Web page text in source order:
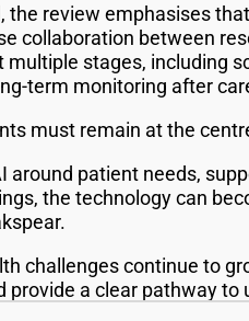
the review emphasises
collaboration between
multiple stages, including
term monitoring after
must remain at the
around patient needs,
the technology can
challenges continue to
provide a clear pathway